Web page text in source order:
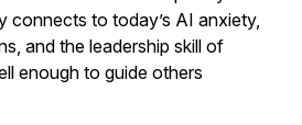
connects to today’s AI anxiety,
and the leadership skill of
enough to guide others